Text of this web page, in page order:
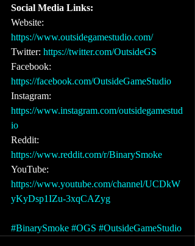
Social Media Links:
Website:
https://www.outsidegamestudio.com/
Twitter: https://twitter.com/OutsideGS
Facebook:
https://facebook.com/OutsideGameStudio
Instagram:
https://www.instagram.com/outsidegamestud
io
Reddit:
https://www.reddit.com/r/BinarySmoke
YouTube:
https://www.youtube.com/channel/UCDkW
yKyDsp1IZu-3xqCAZyg
#BinarySmoke #OGS #OutsideGameStudio